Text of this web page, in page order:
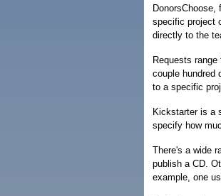
specific project
directly to the
Requests
couple hundred
to a specific
Kickstarter is a
specify how
There's a wide
publish a CD.
example, one